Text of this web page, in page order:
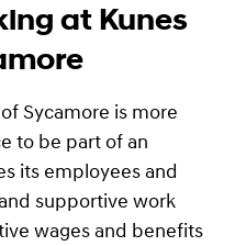
at Kunes
Sycamore is more
to be part of an
its employees and
supportive work
wages and benefits